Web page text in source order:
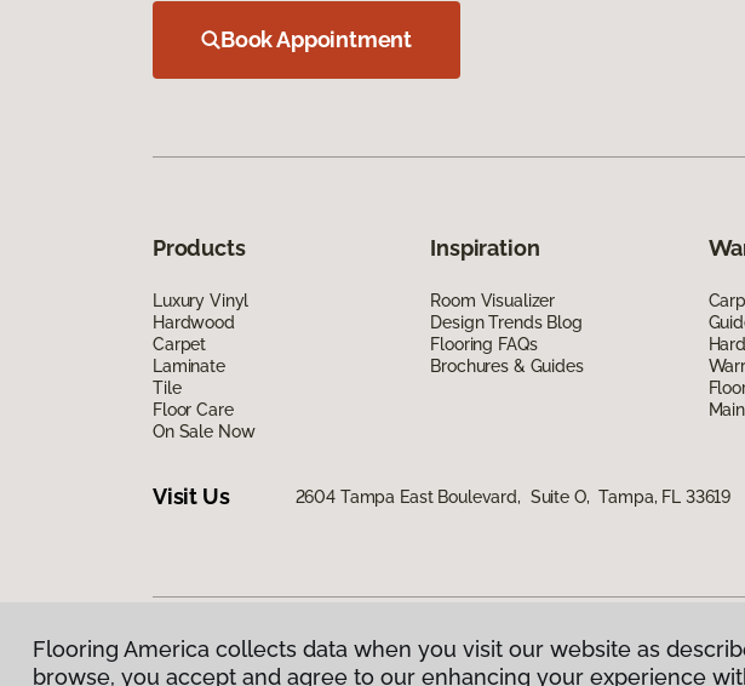
Book Appointment
Products
Luxury Vinyl
Hardwood
Carpet
Laminate
Tile
Floor Care
On Sale Now
Inspiration
Room Visualizer
Design Trends Blog
Flooring FAQs
Brochures & Guides
Visit Us 2604 Tampa East Boulevard, Suite O, Tampa, FL 33619
Privacy Policy|Terms & Conditions |©2026Flooring America. All Rights
Flooring America collects data when you visit our website as
browse, you accept and agree to our enhancing your experience